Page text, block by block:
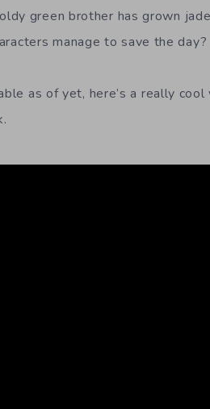
green brother has grown
manage to save the day?
as of yet, here’s a really